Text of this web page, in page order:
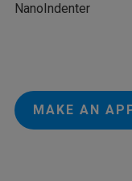
NanoIndenter
MAKE AN